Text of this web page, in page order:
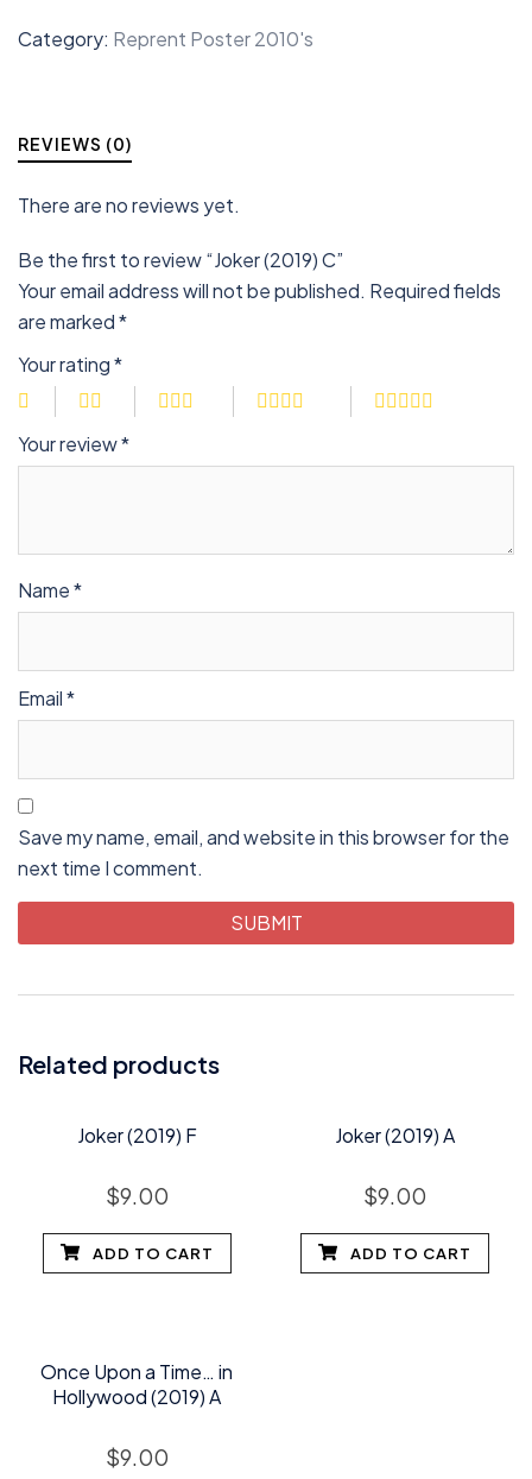
Category: Reprent Poster 2010's
REVIEWS (0)
There are no reviews yet.
Be the first to review “Joker (2019) C”
Your email address will not be published. Required fields
are marked*
Your rating*
Your review*
Name*
Email*
Save my name, email, and website in this browser for the
next time I comment.
Related products
Joker (2019) F
$9.00
ADD TO CART
Joker (2019) A
$9.00
ADD TO CART
Once Upon a Time… in
Hollywood (2019) A
$9.00